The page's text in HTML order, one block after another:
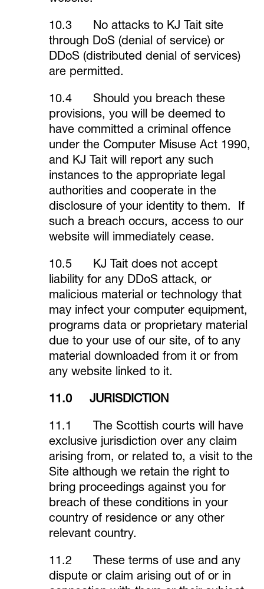
10.3 No attacks to KJ Tait site
through DoS (denial of service) or
DDoS (distributed denial of services)
are permitted.
10.4 Should you breach these
provisions, you will be deemed to
have committed a criminal offence
under the Computer Misuse Act 1990,
and KJ Tait will report any such
instances to the appropriate legal
authorities and cooperate in the
disclosure of your identity to them. If
such a breach occurs, access to our
website will immediately cease.
10.5 KJ Tait does not accept
liability for any DDoS attack, or
malicious material or technology that
may infect your computer equipment,
programs data or proprietary material
due to your use of our site, of to any
material downloaded from it or from
any website linked to it.
11.0 JURISDICTION
11.1 The Scottish courts will have
exclusive jurisdiction over any claim
arising from, or related to, a visit to the
Site although we retain the right to
bring proceedings against you for
breach of these conditions in your
country of residence or any other
relevant country.
11.2 These terms of use and any
dispute or claim arising out of or in